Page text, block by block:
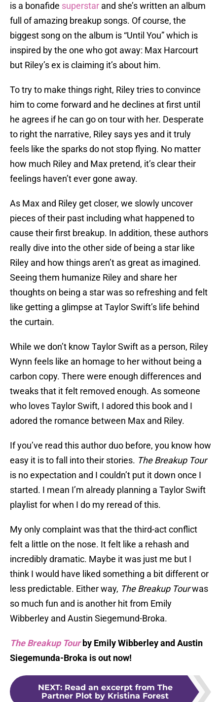
is a bonafide superstar and she’s written an album
full of amazing breakup songs. Of course, the
biggest song on the album is “Until You” which is
inspired by the one who got away: Max Harcourt
but Riley’s ex is claiming it’s about him.
To try to make things right, Riley tries to convince
him to come forward and he declines at first until
he agrees if he can go on tour with her. Desperate
to right the narrative, Riley says yes and it truly
feels like the sparks do not stop flying. No matter
how much Riley and Max pretend, it’s clear their
feelings haven’t ever gone away.
As Max and Riley get closer, we slowly uncover
pieces of their past including what happened to
cause their first breakup. In addition, these authors
really dive into the other side of being a star like
Riley and how things aren’t as great as imagined.
Seeing them humanize Riley and share her
thoughts on being a star was so refreshing and felt
like getting a glimpse at Taylor Swift’s life behind
the curtain.
While we don’t know Taylor Swift as a person, Riley
Wynn feels like an homage to her without being a
carbon copy. There were enough differences and
tweaks that it felt removed enough. As someone
who loves Taylor Swift, I adored this book and I
adored the romance between Max and Riley.
If you’ve read this author duo before, you know how
easy it is to fall into their stories. The Breakup Tour
is no expectation and I couldn’t put it down once I
started. I mean I’m already planning a Taylor Swift
playlist for when I do my reread of this.
My only complaint was that the third-act conflict
felt a little on the nose. It felt like a rehash and
incredibly dramatic. Maybe it was just me but I
think I would have liked something a bit different or
less predictable. Either way, The Breakup Tourwas
so much fun and is another hit from Emily
Wibberley and Austin Siegemund-Broka.
The Breakup Tour by Emily Wibberley and Austin
Siegemunda-Broka is out now!
NEXT: Read an excerpt from The
Partner Plot by Kristina Forest